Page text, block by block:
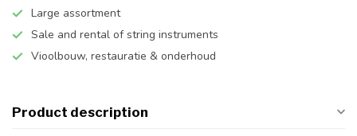
Large assortment
Sale and rental of string instruments
Vioolbouw, restauratie & onderhoud
Product description